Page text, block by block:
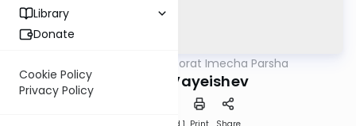
Library
Donate
Cookie Policy
Privacy Policy
Torat Imecha Parsha
Parshat Vayeishev